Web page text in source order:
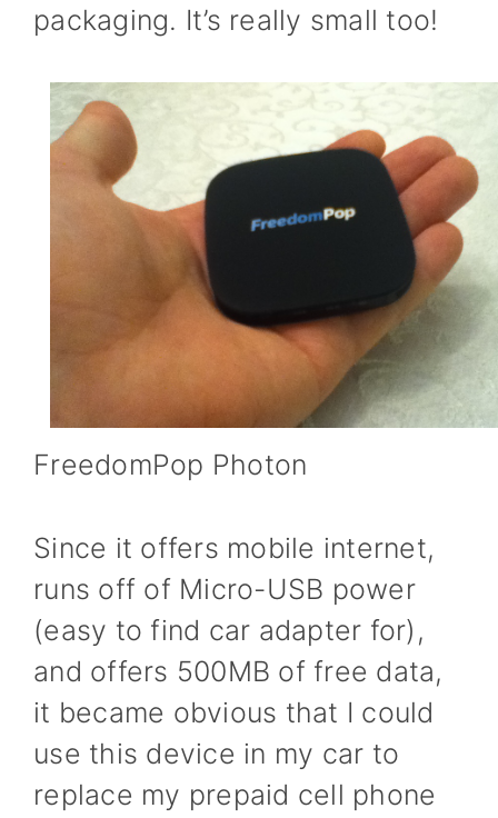
packaging. It’s really small too!
FreedomPop Photon
Since it offers mobile internet,
runs off of Micro-USB power
(easy to find car adapter for),
and offers 500MB of free data,
it became obvious that I could
use this device in my car to
replace my prepaid cell phone